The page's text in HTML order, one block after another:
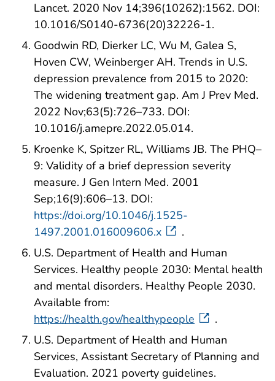
Lancet. 2020 Nov 14;396(10262):1562. DOI:
10.1016/S0140-6736(20)32226-1.
Goodwin RD, Dierker LC, Wu M, Galea S,
Hoven CW, Weinberger AH. Trends in U.S.
depression prevalence from 2015 to 2020:
The widening treatment gap. Am J Prev Med.
2022 Nov;63(5):726–733. DOI:
10.1016/j.amepre.2022.05.014.
Kroenke K, Spitzer RL, Williams JB. The PHQ–
9: Validity of a brief depression severity
measure. J Gen Intern Med. 2001
Sep;16(9):606–13. DOI:
https://doi.org/10.1046/j.1525-
1497.2001.016009606.x
.
U.S. Department of Health and Human
Services. Healthy people 2030: Mental health
and mental disorders. Healthy People 2030.
Available from:
https://health.gov/healthypeople
.
U.S. Department of Health and Human
Services, Assistant Secretary of Planning and
Evaluation. 2021 poverty guidelines.